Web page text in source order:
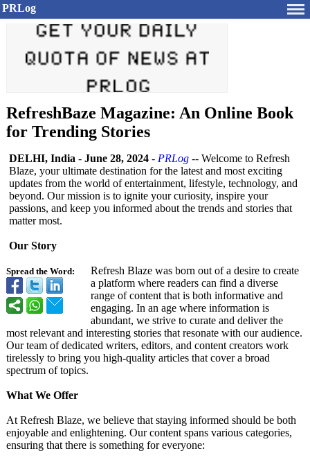
PRLog
RefreshBaze Magazine: An Online Book
for Trending Stories
Spread the Word:
DELHI, India - June 28, 2024 - PRLog -- Welcome to Refresh
Blaze, your ultimate destination for the latest and most exciting
updates from the world of entertainment, lifestyle, technology, and
beyond. Our mission is to ignite your curiosity, inspire your
passions, and keep you informed about the trends and stories that
matter most.
Our Story
Refresh Blaze was born out of a desire to create
a platform where readers can find a diverse
range of content that is both informative and
engaging. In an age where information is
abundant, we strive to curate and deliver the
most relevant and interesting stories that resonate with our audience.
Our team of dedicated writers, editors, and content creators work
tirelessly to bring you high-quality articles that cover a broad
spectrum of topics.
What We Offer
At Refresh Blaze, we believe that staying informed should be both
enjoyable and enlightening. Our content spans various categories,
ensuring that there is something for everyone: